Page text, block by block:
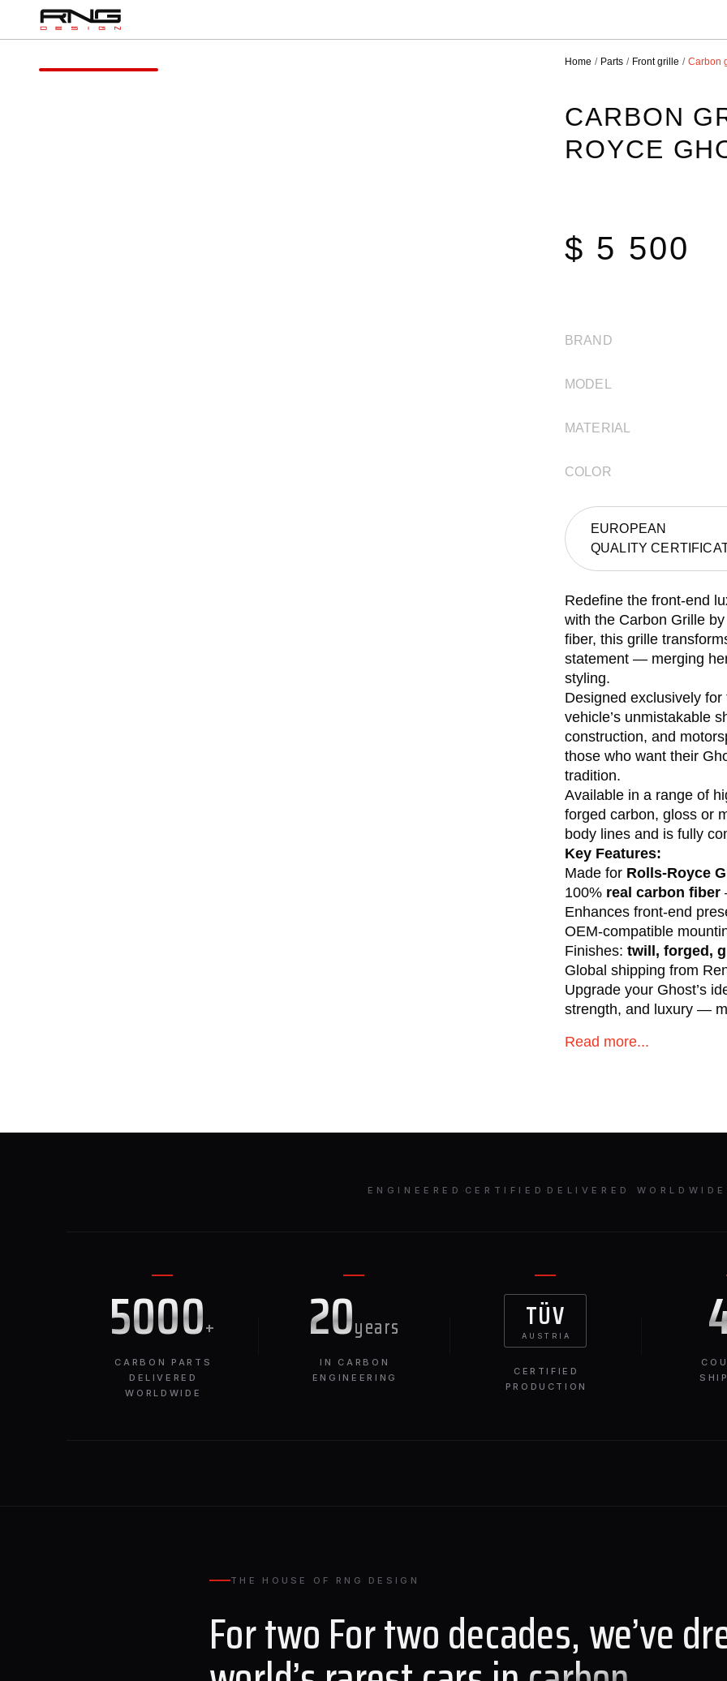
Home Parts Front grille Carbon
CARBON
ROYCE
$ 5 500
BRAND
MODEL
MATERIAL
COLOR
EUROPEAN
QUALITY
Redefine the front-end
with the Carbon Grille
fiber, this grille
statement — merging
styling.
Designed exclusively for
vehicle’s unmistakable
construction, and
those who want their
tradition.
Available in a range of
forged carbon, gloss or
body lines and is fully
Key Features:
Made for Rolls-Royce
100% real carbon fiber
Enhances front-end
OEM-compatible
Finishes: twill, forged,
Global shipping from
Upgrade your Ghost’s
strength, and luxury —
Read more...
ENGINEERED ·CERTIFIED ·DELIVERED WORLDWIDE
5000+
CARBON PARTS
DELIVERED
WORLDWIDE
20years
IN CARBON
ENGINEERING
TÜV
AUSTRIA
CERTIFIED
PRODUCTION
THE HOUSE OF RNG DESIGN
For two For two decades, we’ve